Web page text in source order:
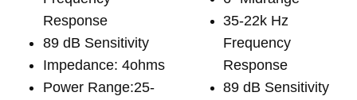
Response
89 dB Sensitivity
Impedance: 4ohms
Power Range:25-
35-22k Hz
Frequency
Response
89 dB Sensitivity